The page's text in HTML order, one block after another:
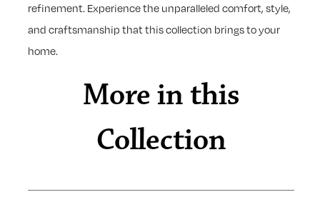
refinement. Experience the unparalleled comfort, style,
and craftsmanship that this collection brings to your
home.
More in this
Collection